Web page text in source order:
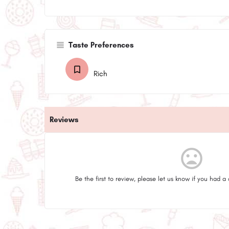
Taste Preferences
Rich
Reviews
mood_bad
Be the first to review, please let us know if you had a